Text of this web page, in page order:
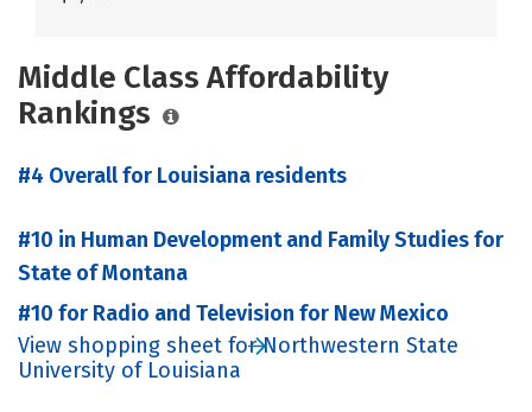
Middle Class Affordability
Rankings
#4 Overall for Louisiana residents
#10 in Human Development and Family Studies for
State of Montana
#10 for Radio and Television for New Mexico
View shopping sheet for Northwestern State
University of Louisiana